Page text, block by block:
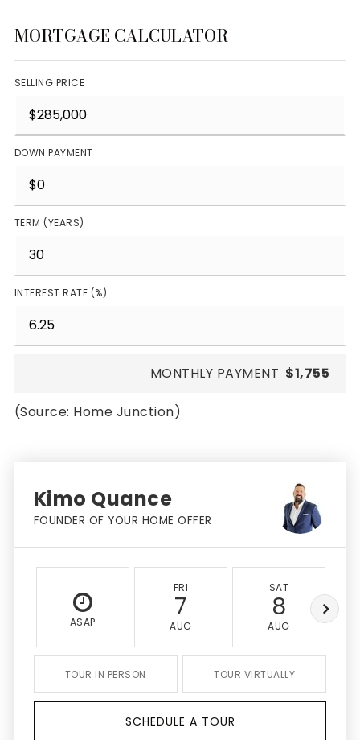
MORTGAGE CALCULATOR
SELLING PRICE
DOWN PAYMENT
TERM (YEARS)
INTEREST RATE (%)
MONTHLY PAYMENT $1,755
(Source: Home Junction)
Kimo Quance
FOUNDER OF YOUR HOME OFFER
ASAP
FRI
7
AUG
SAT
8
AUG
TOUR IN PERSON TOUR VIRTUALLY
SCHEDULE A TOUR